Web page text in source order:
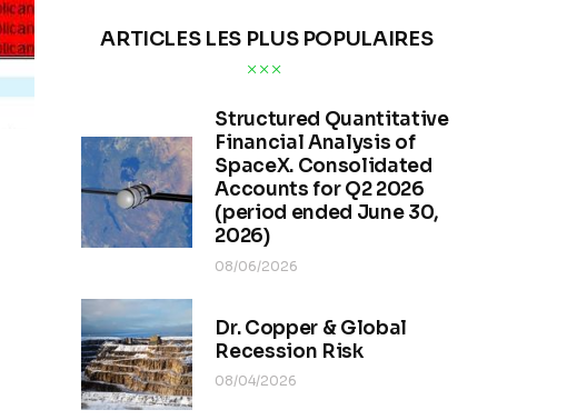
ARTICLES LES PLUS POPULAIRES
Structured Quantitative
Financial Analysis of
SpaceX. Consolidated
Accounts for Q2 2026
(period ended June 30,
2026)
08/06/2026
Dr. Copper & Global
Recession Risk
08/04/2026